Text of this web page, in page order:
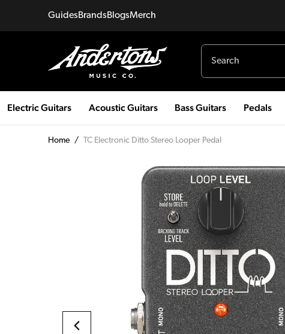
GuidesBrandsBlogsMerch
Electric Guitars Acoustic Guitars Bass Guitars Pedals
Home / TC Electronic Ditto Stereo Looper Pedal